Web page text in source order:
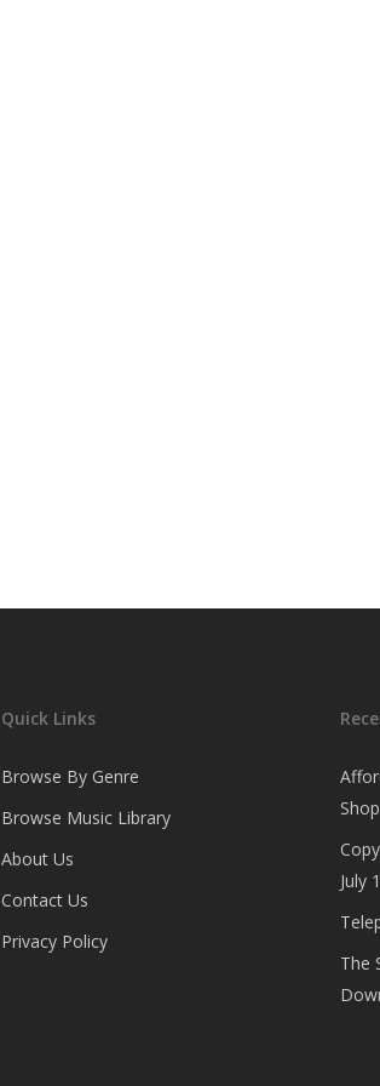
Quick Links
Browse By Genre
Browse Music Library
About Us
Contact Us
Privacy Policy
July
The